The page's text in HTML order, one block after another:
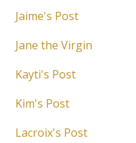
Jaime's Post
Jane the Virgin
Kayti's Post
Kim's Post
Lacroix's Post